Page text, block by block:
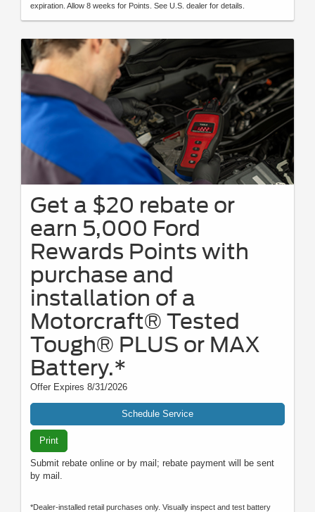
expiration. Allow 8 weeks for Points. See U.S. dealer for details.
Get a $20 rebate or
earn 5,000 Ford
Rewards Points with
purchase and
installation of a
Motorcraft® Tested
Tough® PLUS or MAX
Battery.*
Offer Expires 8/31/2026
Schedule Service
Print
Submit rebate online or by mail; rebate payment will be sent
by mail.
*Dealer-installed retail purchases only. Visually inspect and test battery